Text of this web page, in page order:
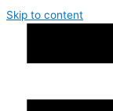
Skip to content